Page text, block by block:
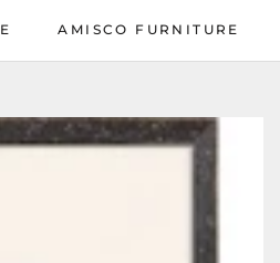
AMISCO FURNITURE